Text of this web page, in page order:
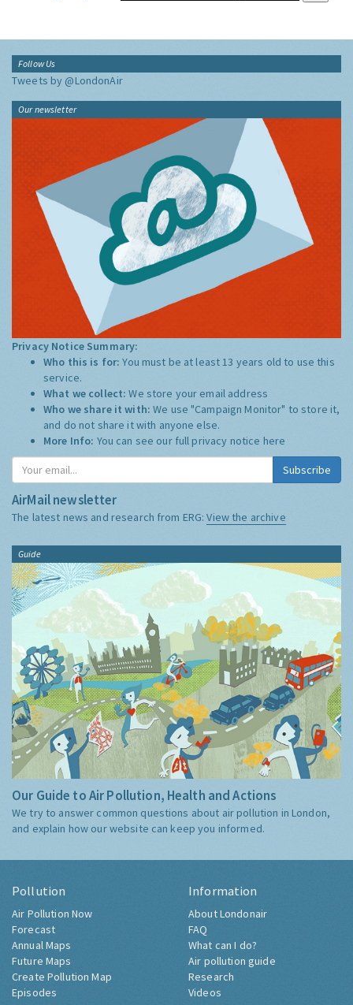
Follow Us
Tweets by @LondonAir
Our newsletter
Privacy Notice Summary:
Who this is for:You must be at least 13 years old to use this
service.
What we collect:We store your email address
Who we share it with:We use "Campaign Monitor" to store it,
and do not share it with anyone else.
More Info: You can see our full privacy notice here
Subscribe
AirMail newsletter
The latest news and research from ERG:View the archive
Guide
Our Guide to Air Pollution, Health and Actions
We try to answer common questions about air pollution in London,
and explain how our website can keep you informed.
Pollution
Air Pollution Now
Forecast
Annual Maps
Future Maps
Create Pollution Map
Episodes
Information
About Londonair
FAQ
What can I do?
Air pollution guide
Research
Videos